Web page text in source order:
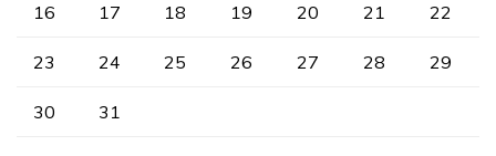
16 17 18 19 20 21 22
23 24 25 26 27 28 29
30 31